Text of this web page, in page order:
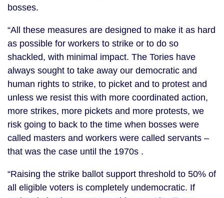
bosses.
“All these measures are designed to make it as hard
as possible for workers to strike or to do so
shackled, with minimal impact. The Tories have
always sought to take away our democratic and
human rights to strike, to picket and to protest and
unless we resist this with more coordinated action,
more strikes, more pickets and more protests, we
risk going to back to the time when bosses were
called masters and workers were called servants –
that was the case until the 1970s .
“Raising the strike ballot support threshold to 50% of
all eligible voters is completely undemocratic. If